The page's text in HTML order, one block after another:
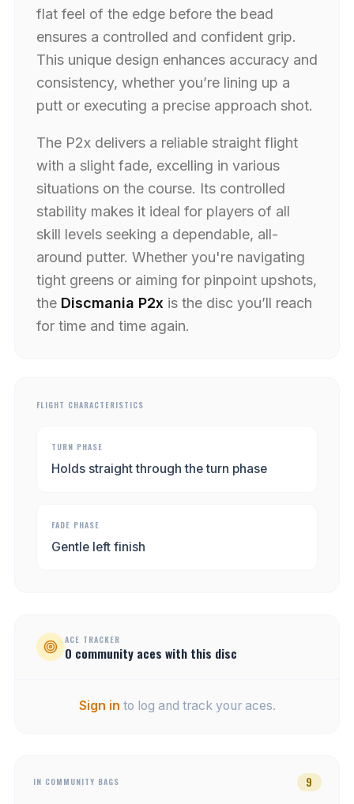
flat feel of the edge before the bead
ensures a controlled and confident grip.
This unique design enhances accuracy and
consistency, whether you’re lining up a
putt or executing a precise approach shot.
The P2x delivers a reliable straight flight
with a slight fade, excelling in various
situations on the course. Its controlled
stability makes it ideal for players of all
skill levels seeking a dependable, all-
around putter. Whether you're navigating
tight greens or aiming for pinpoint upshots,
the Discmania P2x is the disc you’ll reach
for time and time again.
FLIGHT CHARACTERISTICS
TURN PHASE
Holds straight through the turn phase
FADE PHASE
Gentle left finish
ACE TRACKER
0 community aces with this disc
Sign in to log and track your aces.
IN COMMUNITY BAGS 9